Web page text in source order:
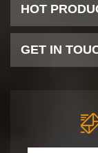
HOT
GET IN